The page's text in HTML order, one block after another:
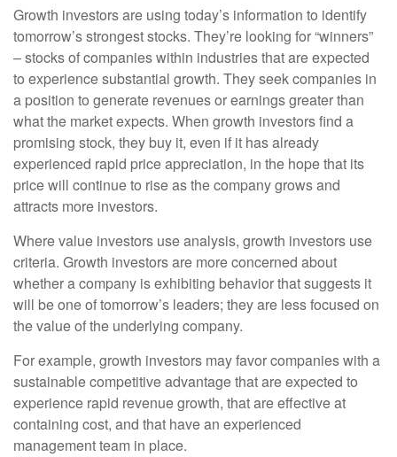
Growth investors are using today’s information to identify
tomorrow’s strongest stocks. They’re looking for “winners”
– stocks of companies within industries that are expected
to experience substantial growth. They seek companies in
a position to generate revenues or earnings greater than
what the market expects. When growth investors find a
promising stock, they buy it, even if it has already
experienced rapid price appreciation, in the hope that its
price will continue to rise as the company grows and
attracts more investors.
Where value investors use analysis, growth investors use
criteria. Growth investors are more concerned about
whether a company is exhibiting behavior that suggests it
will be one of tomorrow’s leaders; they are less focused on
the value of the underlying company.
For example, growth investors may favor companies with a
sustainable competitive advantage that are expected to
experience rapid revenue growth, that are effective at
containing cost, and that have an experienced
management team in place.